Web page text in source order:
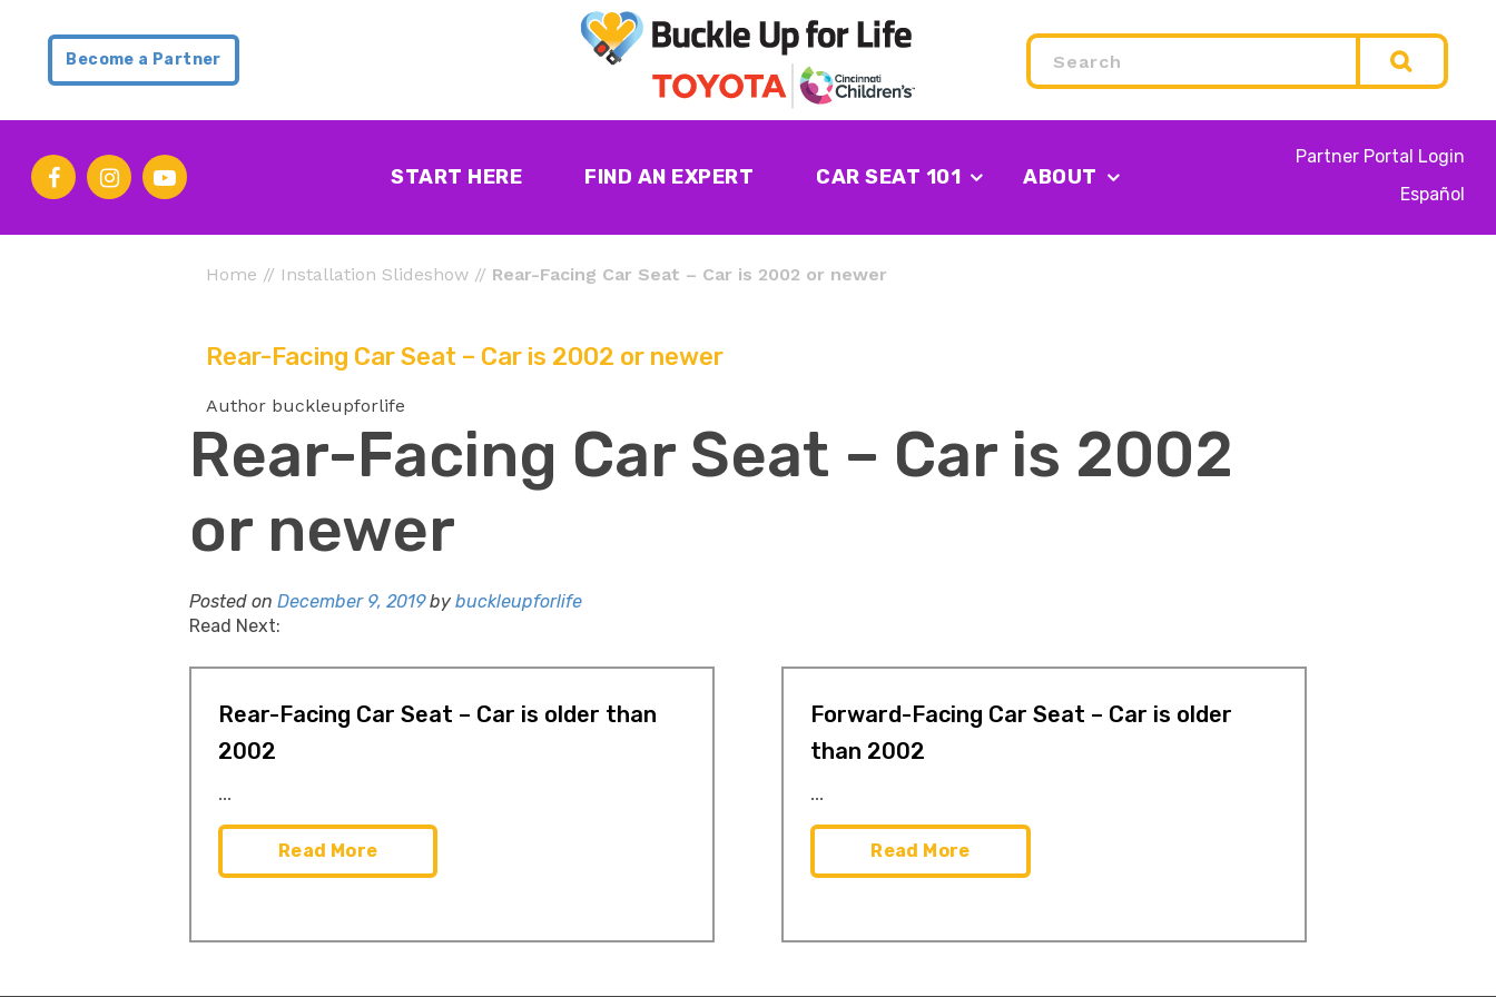
Become a Partner
Search
START HERE FIND AN EXPERT CAR SEAT 101 ABOUT
Partner Portal Login
Español
Home // Installation Slideshow// Rear-Facing Car Seat – Car is 2002 or newer
Rear-Facing Car Seat – Car is 2002 or newer
Author buckleupforlife
Rear-Facing Car Seat – Car is 2002
or newer
Posted on December 9, 2019by buckleupforlife
Read Next:
Rear-Facing Car Seat – Car is older than
2002
...
Read More
Forward-Facing Car Seat – Car is older
than 2002
...
Read More